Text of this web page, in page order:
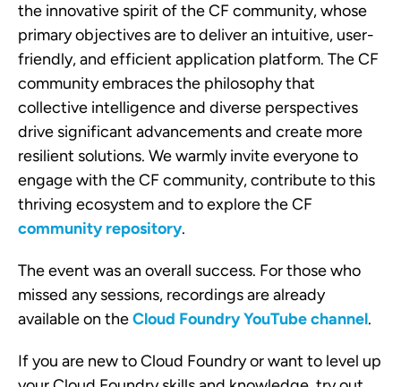
the innovative spirit of the CF community, whose
primary objectives are to deliver an intuitive, user-
friendly, and efficient application platform. The CF
community embraces the philosophy that
collective intelligence and diverse perspectives
drive significant advancements and create more
resilient solutions. We warmly invite everyone to
engage with the CF community, contribute to this
thriving ecosystem and to explore the CF
community repository.
The event was an overall success. For those who
missed any sessions, recordings are already
available on theCloud Foundry YouTube channel.
If you are new to Cloud Foundry or want to level up